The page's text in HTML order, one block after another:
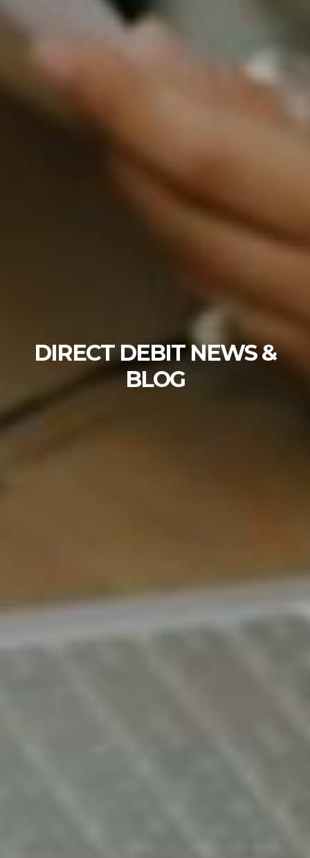
DIRECT DEBIT NEWS &
BLOG